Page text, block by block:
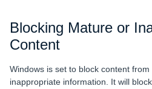
Blocking Mature or
Content
Windows is set to block content
inappropriate information. It will